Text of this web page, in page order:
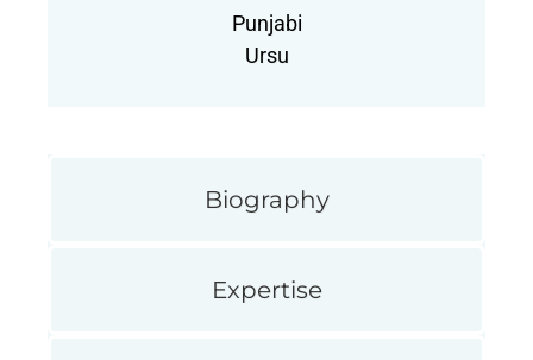
Punjabi
Ursu
Biography
Expertise